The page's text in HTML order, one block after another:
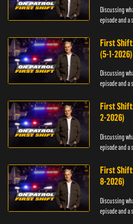
Discussing
episode and a
First
(5-1-2026)
Discussing
episode and a
First
2-2026)
Discussing
episode and a
First
8-2026)
Discussing
episode and a